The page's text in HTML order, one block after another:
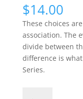
$14.00
These choices
association. The
divide between
difference is
Series.